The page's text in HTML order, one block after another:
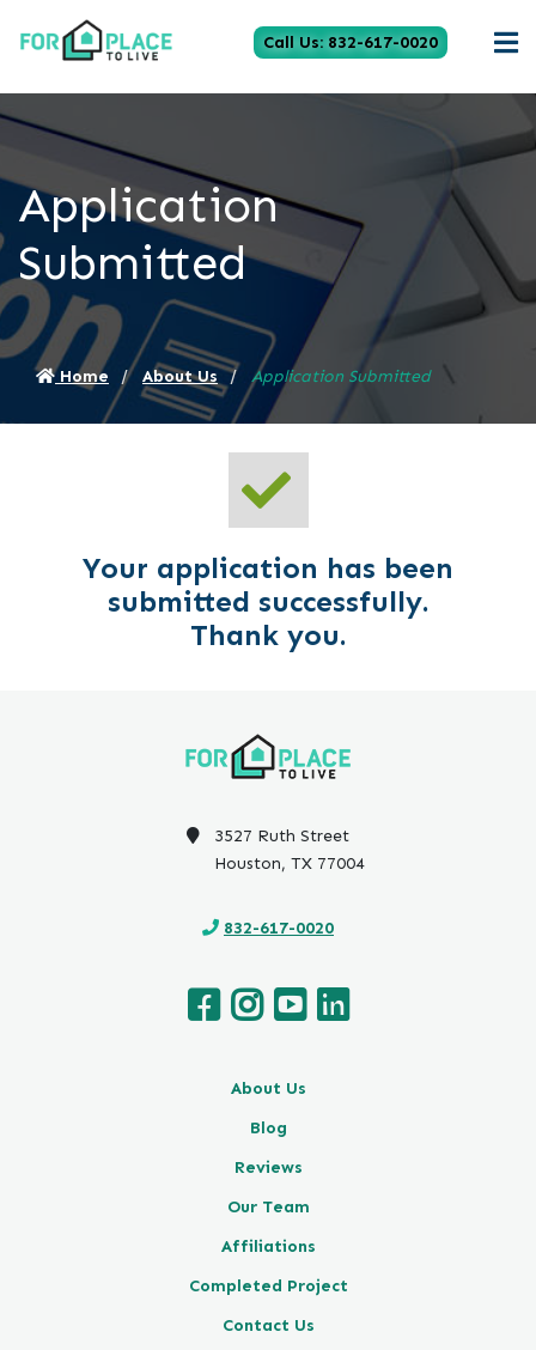
Call Us: 832-617-0020
Application
Submitted
Home About Us Application Submitted
Your application has been
submitted successfully.
Thank you.
3527 Ruth Street
Houston, TX 77004
832-617-0020
About Us
Blog
Reviews
Our Team
Affiliations
Completed Project
Contact Us